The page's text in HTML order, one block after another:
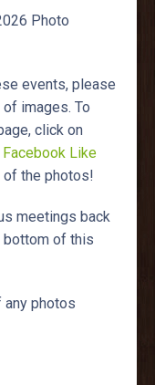
Photo
events, please
images. To
click on
Facebook Like
of the photos!
meetings back
bottom of this
photos